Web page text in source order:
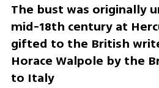
The bust was originally
mid-18th century at
gifted to the British
Horace Walpole by the
to Italy